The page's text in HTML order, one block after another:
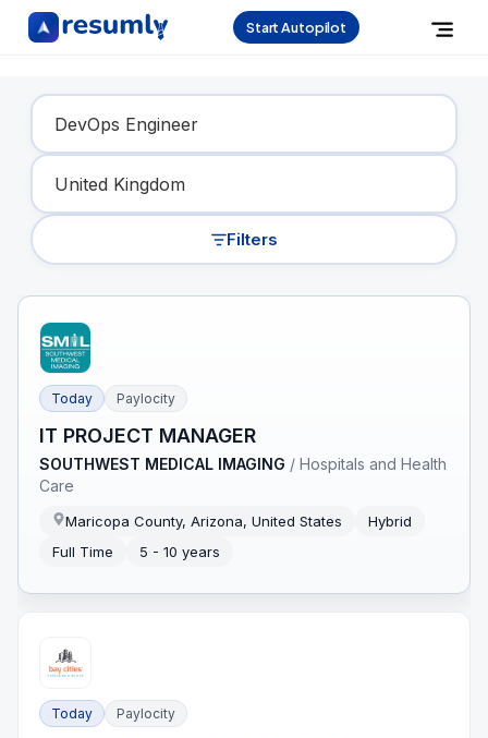
Start Autopilot
Find Your Dream Job
Filters
Today Paylocity
IT PROJECT MANAGER
SOUTHWEST MEDICAL IMAGING /Hospitals and Health
Care
Maricopa County, Arizona, United States
Hybrid
Full Time
5 - 10 years
Today Paylocity